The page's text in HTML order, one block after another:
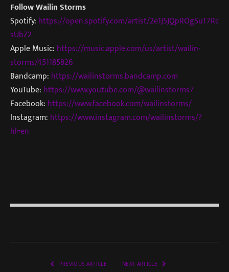
Follow Wailin Storms
Spotify: https://open.spotify.com/artist/2e1J5JQpROgSuT7Rc
sUbZ2
Apple Music: https://music.apple.com/us/artist/wailin-
storms/451185826
Bandcamp: https://wailinstorms.bandcamp.com
YouTube: https://www.youtube.com/@wailinstorms7
Facebook: https://www.facebook.com/wailinstorms/
Instagram: https://www.instagram.com/wailinstorms/?
hl=en
PREVIOUS ARTICLE NEXT ARTICLE